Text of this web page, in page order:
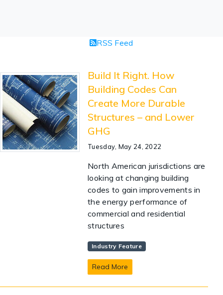
RSS Feed
Build It Right. How
Building Codes Can
Create More Durable
Structures – and Lower
GHG
Tuesday, May 24, 2022
North American jurisdictions are
looking at changing building
codes to gain improvements in
the energy performance of
commercial and residential
structures
Industry Feature
Read More